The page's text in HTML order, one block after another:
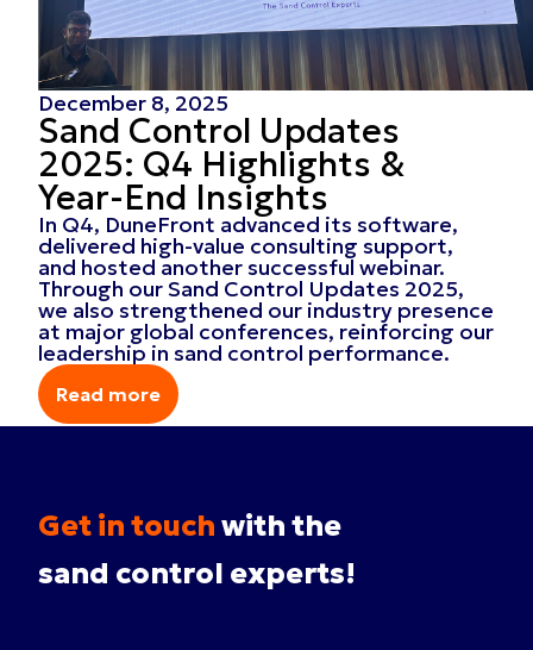
December 8, 2025
Sand Control Updates
2025: Q4 Highlights &
Year-End Insights
In Q4, DuneFront advanced its software,
delivered high-value consulting support,
and hosted another successful webinar.
Through our Sand Control Updates 2025,
we also strengthened our industry presence
at major global conferences, reinforcing our
leadership in sand control performance.
Read more
Read more
Get in touch with the
sand control experts!